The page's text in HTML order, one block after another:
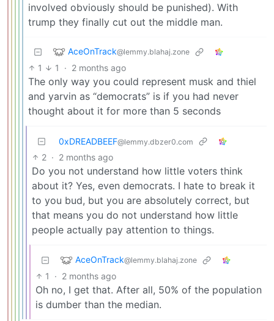
involved obviously should be punished). With
trump they finally cut out the middle man.
AceOnTrack@lemmy.blahaj.zone
1 1 · 2 months ago
The only way you could represent musk and thiel
and yarvin as “democrats” is if you had never
thought about it for more than 5 seconds
0xDREADBEEF@lemmy.dbzer0.com
2 · 2 months ago
Do you not understand how little voters think
about it? Yes, even democrats. I hate to break it
to you bud, but you are absolutely correct, but
that means you do not understand how little
people actually pay attention to things.
AceOnTrack@lemmy.blahaj.zone
1 · 2 months ago
Oh no, I get that. After all, 50% of the population
is dumber than the median.